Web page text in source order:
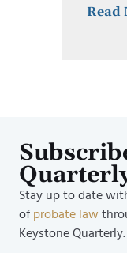
Read
Stay up to date
ofprobate law
Keystone Quarterly.